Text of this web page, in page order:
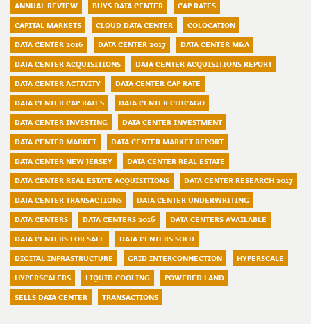
ANNUAL REVIEW
BUYS DATA CENTER
CAP RATES
CAPITAL MARKETS
CLOUD DATA CENTER
COLOCATION
DATA CENTER 2016
DATA CENTER 2017
DATA CENTER M&A
DATA CENTER ACQUISITIONS
DATA CENTER ACQUISITIONS REPORT
DATA CENTER ACTIVITY
DATA CENTER CAP RATE
DATA CENTER CAP RATES
DATA CENTER CHICAGO
DATA CENTER INVESTING
DATA CENTER INVESTMENT
DATA CENTER MARKET
DATA CENTER MARKET REPORT
DATA CENTER NEW JERSEY
DATA CENTER REAL ESTATE
DATA CENTER REAL ESTATE ACQUISITIONS
DATA CENTER RESEARCH 2017
DATA CENTER TRANSACTIONS
DATA CENTER UNDERWRITING
DATA CENTERS
DATA CENTERS 2016
DATA CENTERS AVAILABLE
DATA CENTERS FOR SALE
DATA CENTERS SOLD
DIGITAL INFRASTRUCTURE
GRID INTERCONNECTION
HYPERSCALE
HYPERSCALERS
LIQUID COOLING
POWERED LAND
SELLS DATA CENTER
TRANSACTIONS